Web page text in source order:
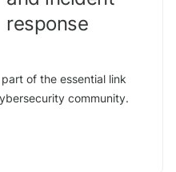
response
of the essential link
community.